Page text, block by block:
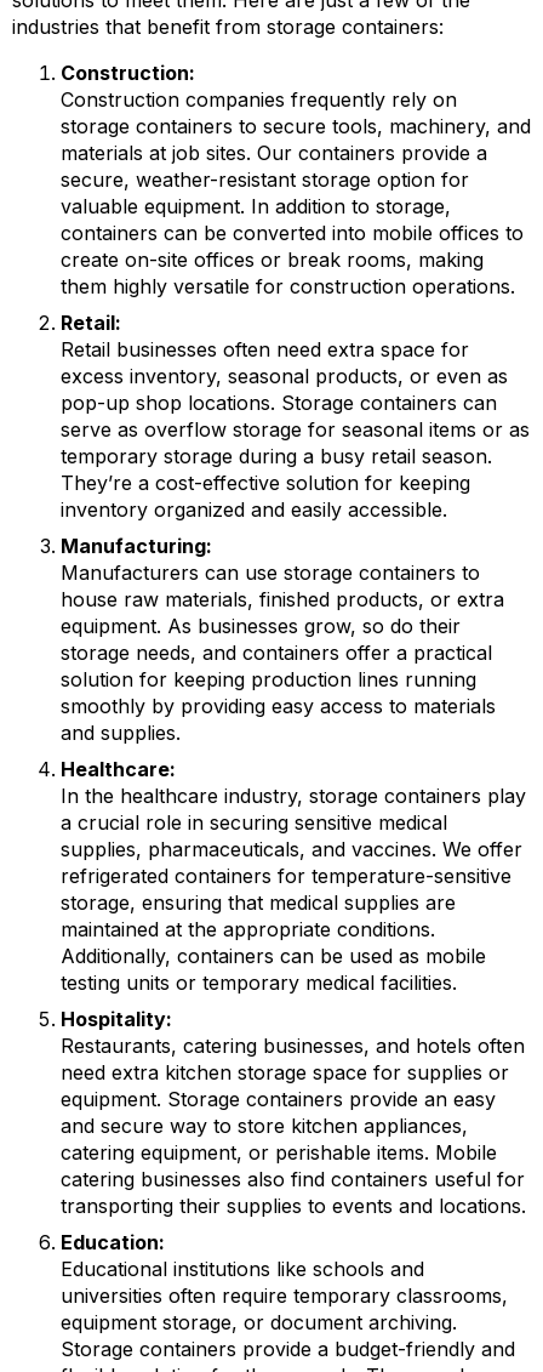
industries that benefit from storage containers:
Construction:
Construction companies frequently rely on
storage containers to secure tools, machinery, and
materials at job sites. Our containers provide a
secure, weather-resistant storage option for
valuable equipment. In addition to storage,
containers can be converted into mobile offices to
create on-site offices or break rooms, making
them highly versatile for construction operations.
Retail:
Retail businesses often need extra space for
excess inventory, seasonal products, or even as
pop-up shop locations. Storage containers can
serve as overflow storage for seasonal items or as
temporary storage during a busy retail season.
They’re a cost-effective solution for keeping
inventory organized and easily accessible.
Manufacturing:
Manufacturers can use storage containers to
house raw materials, finished products, or extra
equipment. As businesses grow, so do their
storage needs, and containers offer a practical
solution for keeping production lines running
smoothly by providing easy access to materials
and supplies.
Healthcare:
In the healthcare industry, storage containers play
a crucial role in securing sensitive medical
supplies, pharmaceuticals, and vaccines. We offer
refrigerated containers for temperature-sensitive
storage, ensuring that medical supplies are
maintained at the appropriate conditions.
Additionally, containers can be used as mobile
testing units or temporary medical facilities.
Hospitality:
Restaurants, catering businesses, and hotels often
need extra kitchen storage space for supplies or
equipment. Storage containers provide an easy
and secure way to store kitchen appliances,
catering equipment, or perishable items. Mobile
catering businesses also find containers useful for
transporting their supplies to events and locations.
Education:
Educational institutions like schools and
universities often require temporary classrooms,
equipment storage, or document archiving.
Storage containers provide a budget-friendly and